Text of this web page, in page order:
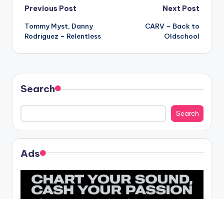
Post
navigation
Previous Post
Tommy Myst, Danny
Rodriguez – Relentless
Next Post
CARV – Back to
Oldschool
Search
Search
Ads